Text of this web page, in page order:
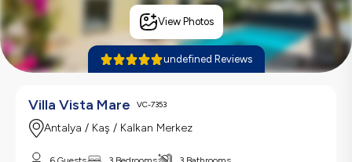
View Photos
undefined Reviews
Villa Vista Mare VC-7353
Antalya / Kaş / Kalkan Merkez